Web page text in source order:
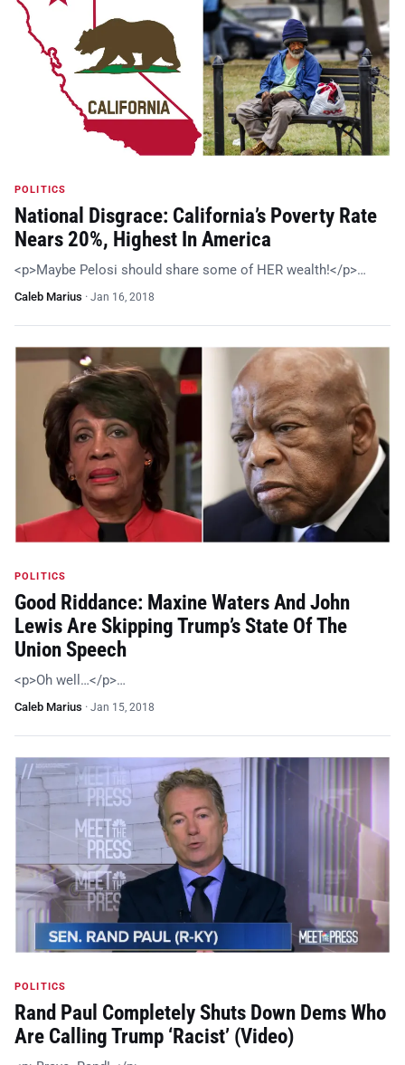
POLITICS
National Disgrace: California’s Poverty Rate
Nears 20%, Highest In America
<p>Maybe Pelosi should share some of HER wealth!</p>…
Caleb Marius · Jan 16, 2018
POLITICS
Good Riddance: Maxine Waters And John
Lewis Are Skipping Trump’s State Of The
Union Speech
<p>Oh well…</p>…
Caleb Marius · Jan 15, 2018
POLITICS
Rand Paul Completely Shuts Down Dems Who
Are Calling Trump ‘Racist’ (Video)